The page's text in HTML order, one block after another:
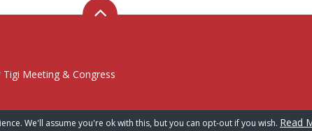
Tigi Meeting & Congress
We'll assume you're ok with this, but you can opt-out if you wish. Read